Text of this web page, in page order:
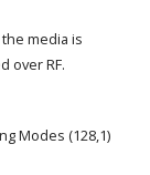
media is
over RF.
Modes (128,1)